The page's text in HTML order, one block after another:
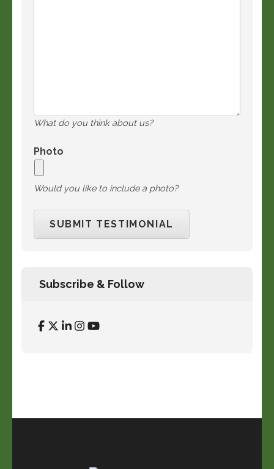
What do you think about us?
Photo
Would you like to include a photo?
Subscribe & Follow